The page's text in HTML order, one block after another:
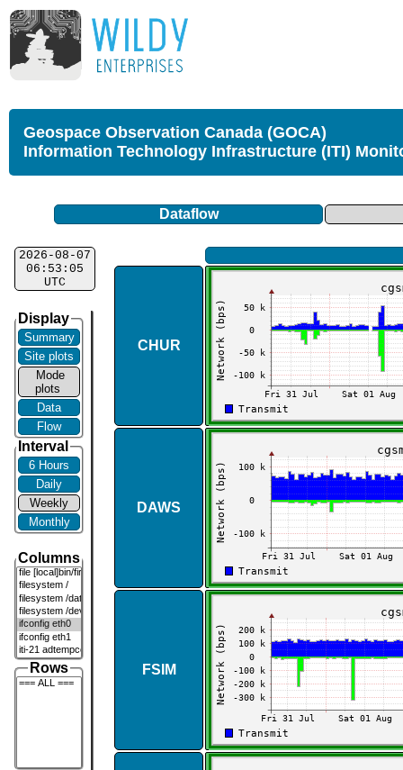
Geospace Observation Canada (GOCA)
Information Technology Infrastructure (ITI)
Dataflow
2026-08-07
06:53:05
UTC
Display
Summary
Site plots
Mode
plots
Data
Flow
Interval
6 Hours
Daily
Weekly
Monthly
Columns
Rows
CHUR
DAWS
FSIM